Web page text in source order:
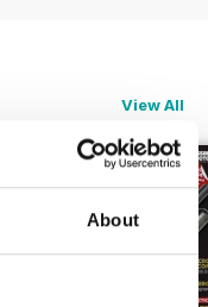
About
View All